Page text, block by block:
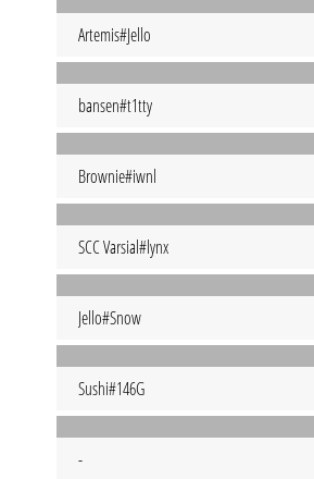
Artemis#Jello
bansen#t1tty
Brownie#iwnl
SCC Varsial#lynx
Jello#Snow
Sushi#146G
-